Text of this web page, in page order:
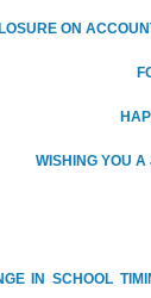
ON
WISHING YOU
IN SCHOOL